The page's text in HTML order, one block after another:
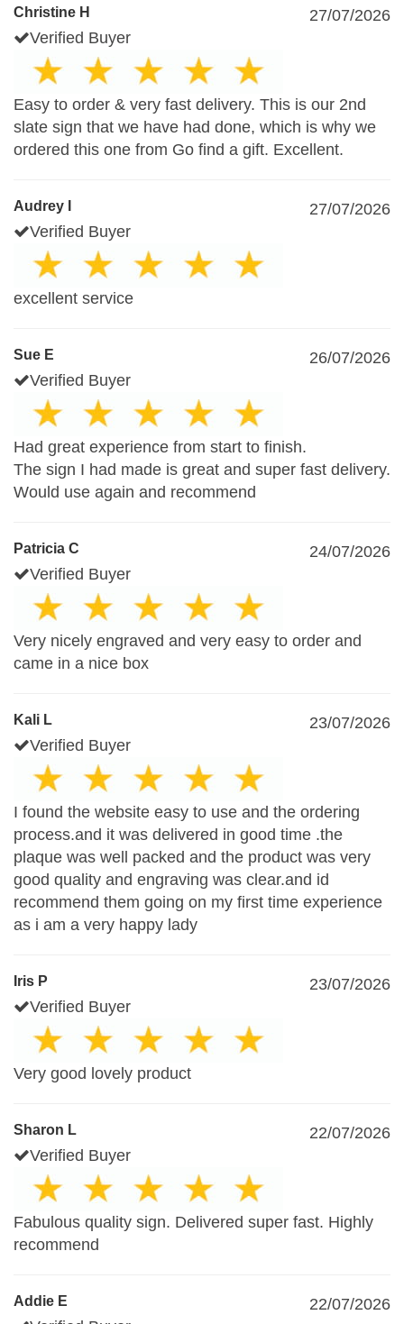
Christine H
27/07/2026
Verified Buyer
Easy to order & very fast delivery. This is our 2nd
slate sign that we have had done, which is why we
ordered this one from Go find a gift. Excellent.
Audrey I
27/07/2026
Verified Buyer
excellent service
Sue E
26/07/2026
Verified Buyer
Had great experience from start to finish.
The sign I had made is great and super fast delivery.
Would use again and recommend
Patricia C
24/07/2026
Verified Buyer
Very nicely engraved and very easy to order and
came in a nice box
Kali L
23/07/2026
Verified Buyer
I found the website easy to use and the ordering
process.and it was delivered in good time .the
plaque was well packed and the product was very
good quality and engraving was clear.and id
recommend them going on my first time experience
as i am a very happy lady
Iris P
23/07/2026
Verified Buyer
Very good lovely product
Sharon L
22/07/2026
Verified Buyer
Fabulous quality sign. Delivered super fast. Highly
recommend
Addie E
22/07/2026